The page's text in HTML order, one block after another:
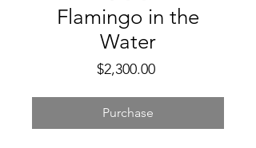
Flamingo in the
Water
$2,300.00Price
Purchase